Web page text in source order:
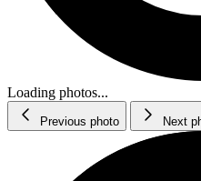
Loading photos...
Previous photo Next